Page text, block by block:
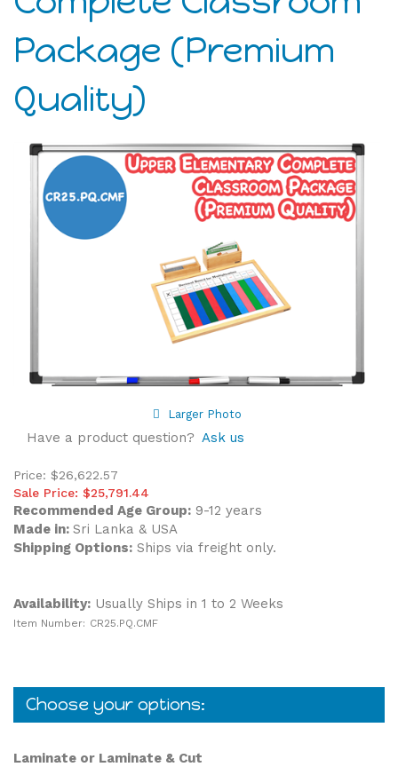
Package (Premium
Quality)
Larger Photo
Have a product question? Ask us
Price: $26,622.57
Sale Price: $25,791.44
Recommended Age Group: 9-12 years
Made in: Sri Lanka & USA
Shipping Options: Ships via freight only.
Availability: Usually Ships in 1 to 2 Weeks
Item Number: CR25.PQ.CMF
Laminate or Laminate & Cut